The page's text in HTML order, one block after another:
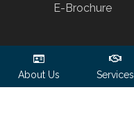
E-Brochure
About Us Services